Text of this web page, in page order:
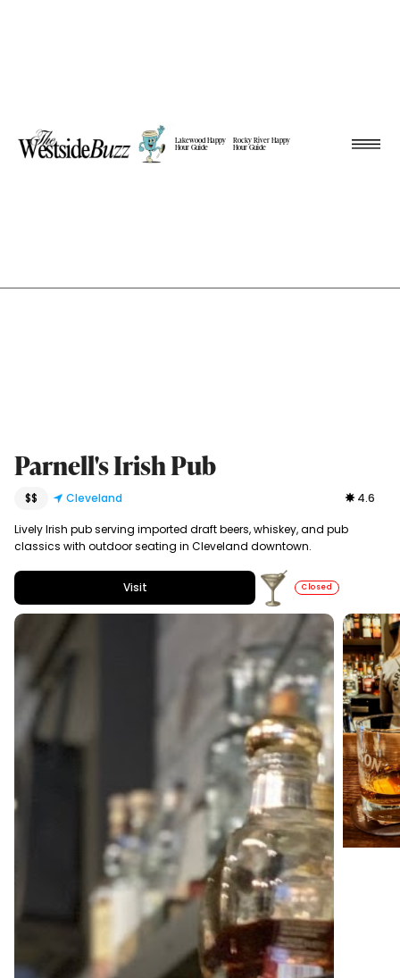
Lakewood Happy
Hour Guide
Rocky River Happy
Hour Guide
Parnell's Irish Pub
$$ Cleveland 4.6
Lively Irish pub serving imported draft beers, whiskey, and pub
classics with outdoor seating in Cleveland downtown.
Visit Closed